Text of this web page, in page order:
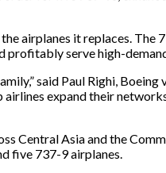
airplanes it replaces. The
profitably serve high-
said Paul Righi,
expand their
Central Asia and the
five 737-9 airplanes.